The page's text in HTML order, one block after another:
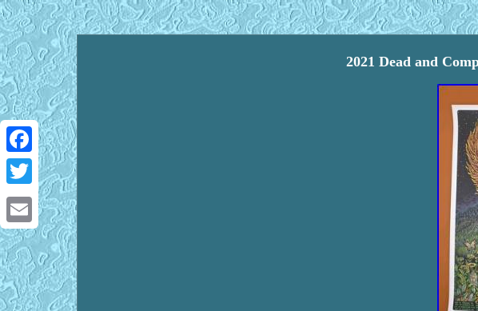
Facebook
Twitter
Email
2021 Dead and